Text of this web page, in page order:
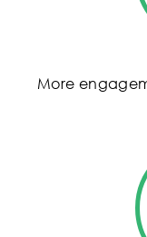
More